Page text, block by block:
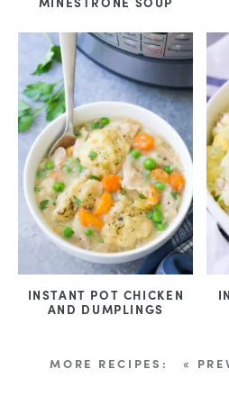
INSTANT POT CHICKEN
AND DUMPLINGS
«